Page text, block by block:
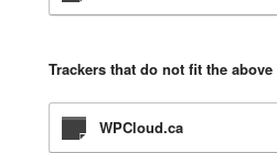
Trackers that do not fit the
WPCloud.ca